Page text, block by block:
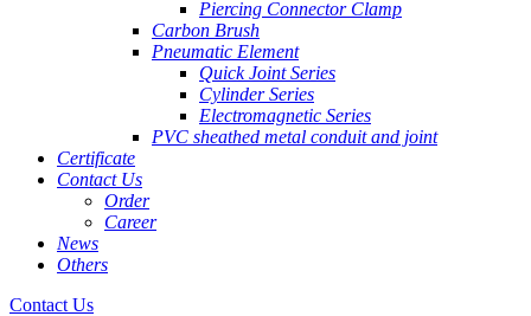
Piercing Connector Clamp
Carbon Brush
Pneumatic Element
Quick Joint Series
Cylinder Series
Electromagnetic Series
PVC sheathed metal conduit and joint
Certificate
Contact Us
Order
Career
News
Others
Contact Us